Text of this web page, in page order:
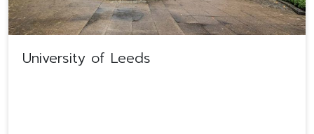
University of Leeds